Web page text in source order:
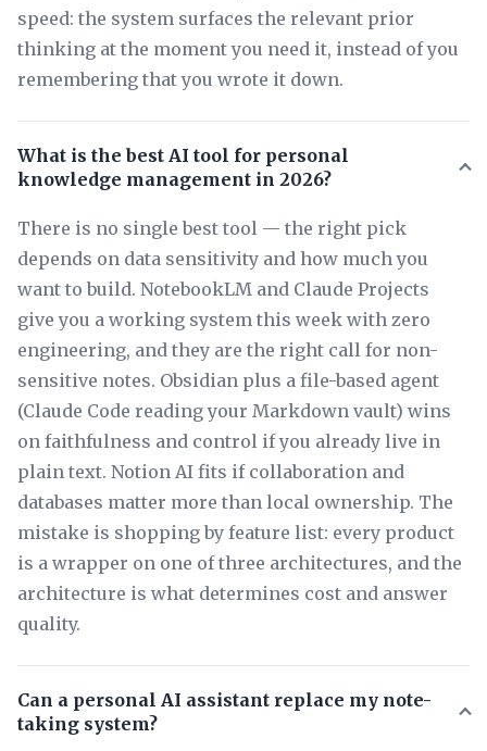
speed: the system surfaces the relevant prior
thinking at the moment you need it, instead of you
remembering that you wrote it down.
What is the best AI tool for personal
knowledge management in 2026?
There is no single best tool — the right pick
depends on data sensitivity and how much you
want to build. NotebookLM and Claude Projects
give you a working system this week with zero
engineering, and they are the right call for non-
sensitive notes. Obsidian plus a file-based agent
(Claude Code reading your Markdown vault) wins
on faithfulness and control if you already live in
plain text. Notion AI fits if collaboration and
databases matter more than local ownership. The
mistake is shopping by feature list: every product
is a wrapper on one of three architectures, and the
architecture is what determines cost and answer
quality.
Can a personal AI assistant replace my note-
taking system?